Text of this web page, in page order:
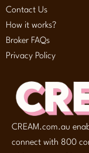
Contact Us
How it works?
Broker FAQs
Privacy Policy
CREAM.com.au
connect with 800